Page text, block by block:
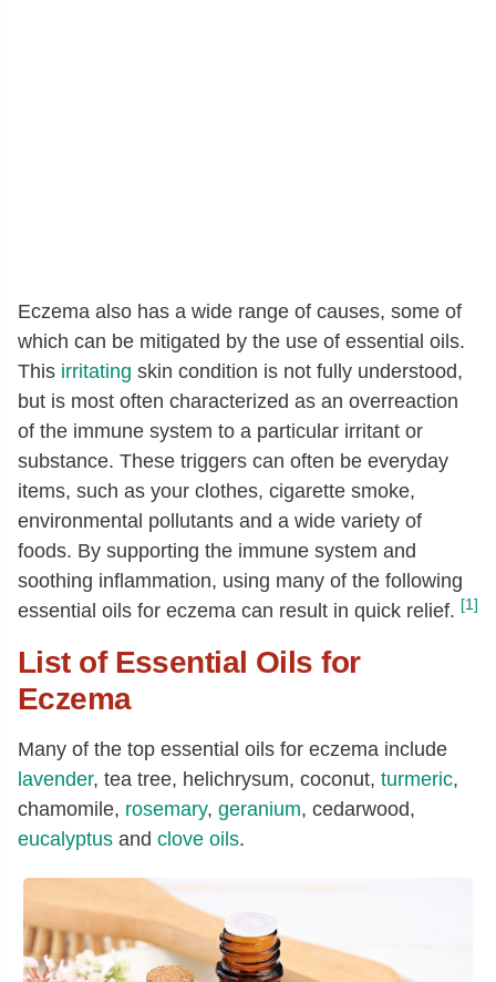
Eczema also has a wide range of causes, some of
which can be mitigated by the use of essential oils.
This irritating skin condition is not fully understood,
but is most often characterized as an overreaction
of the immune system to a particular irritant or
substance. These triggers can often be everyday
items, such as your clothes, cigarette smoke,
environmental pollutants and a wide variety of
foods. By supporting the immune system and
soothing inflammation, using many of the following
essential oils for eczema can result in quick relief. [1]
List of Essential Oils for
Eczema
Many of the top essential oils for eczema include
lavender, tea tree, helichrysum, coconut, turmeric,
chamomile, rosemary, geranium, cedarwood,
eucalyptus and clove oils.